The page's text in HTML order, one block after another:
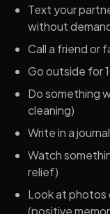
Text your
without
Call a friend or
Go outside for
Do something
cleaning)
Write in a
Watch
relief)
Look at
(positive